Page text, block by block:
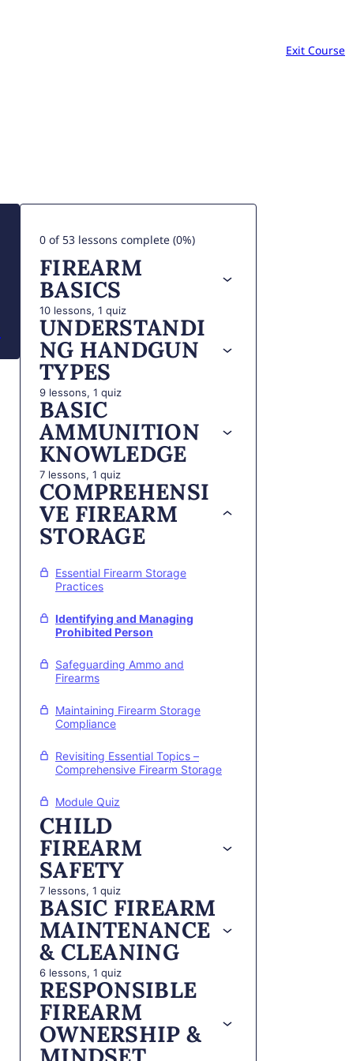
Exit Course
0 of 53 lessons complete (0%)
FIREARM
BASICS
10 lessons, 1 quiz
UNDERSTANDI
NG HANDGUN
TYPES
9 lessons, 1 quiz
BASIC
AMMUNITION
KNOWLEDGE
7 lessons, 1 quiz
COMPREHENSI
VE FIREARM
STORAGE
Essential Firearm Storage
Practices
Identifying and Managing
Prohibited Person
Safeguarding Ammo and
Firearms
Maintaining Firearm Storage
Compliance
Revisiting Essential Topics –
Comprehensive Firearm Storage
Module Quiz
CHILD
FIREARM
SAFETY
7 lessons, 1 quiz
BASIC FIREARM
MAINTENANCE
& CLEANING
6 lessons, 1 quiz
RESPONSIBLE
FIREARM
OWNERSHIP &